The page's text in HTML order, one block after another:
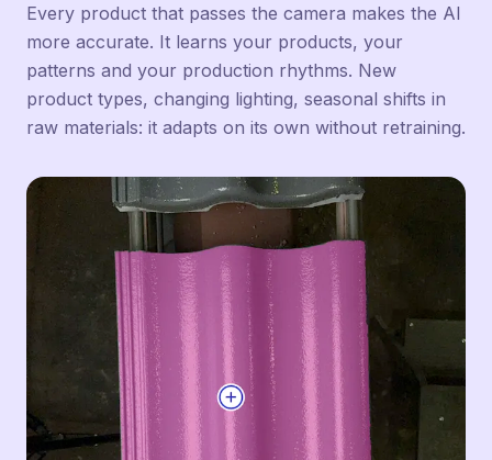
Every product that passes the camera makes the AI
more accurate. It learns your products, your
patterns and your production rhythms. New
product types, changing lighting, seasonal shifts in
raw materials: it adapts on its own without retraining.